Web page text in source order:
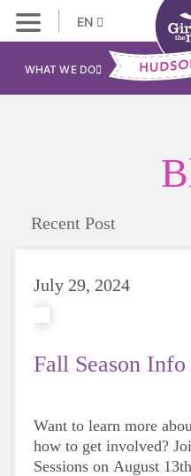
EN
WHAT WE DO
Recent Post
July 29, 2024
Fall Season Info
Want to learn more
how to get involved?
Sessions on August